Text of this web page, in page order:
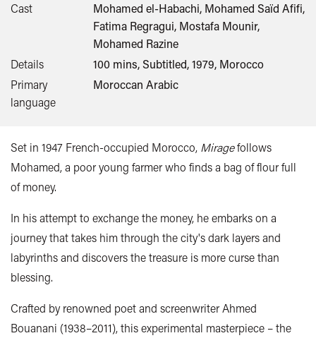
Cast
Mohamed el-Habachi, Mohamed Saïd Afifi,
Fatima Regragui, Mostafa Mounir,
Mohamed Razine
Details
100 mins, Subtitled, 1979, Morocco
Primary
language
Moroccan Arabic
Set in 1947 French-occupied Morocco, Miragefollows
Mohamed, a poor young farmer who finds a bag of flour full
of money.
In his attempt to exchange the money, he embarks on a
journey that takes him through the city's dark layers and
labyrinths and discovers the treasure is more curse than
blessing.
Crafted by renowned poet and screenwriter Ahmed
Bouanani (1938–2011), this experimental masterpiece – the